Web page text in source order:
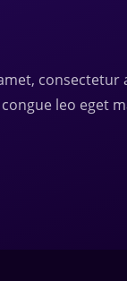
consectetur
leo eget